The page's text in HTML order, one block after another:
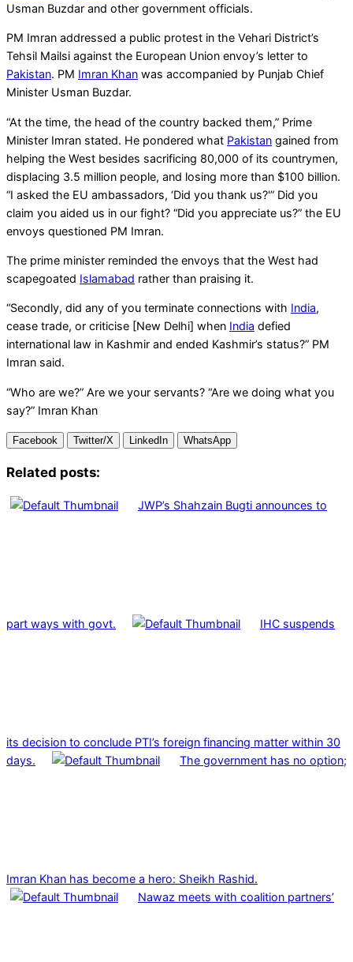
Usman Buzdar and other government officials.
PM Imran addressed a public protest in the Vehari District’s
Tehsil Mailsi against the European Union envoy’s letter to
Pakistan. PM Imran Khan was accompanied by Punjab Chief
Minister Usman Buzdar.
“At the time, the head of the country backed them,” Prime
Minister Imran stated. He pondered what Pakistan gained from
helping the West besides sacrificing 80,000 of its countrymen,
displacing 3.5 million people, and losing more than $100 billion.
“I asked the EU ambassadors, ‘Did you thank us?'” Did you
claim you aided us in our fight? “Did you appreciate us?” the EU
envoys questioned PM Imran.
The prime minister reminded the envoys that the West had
scapegoated Islamabad rather than praising it.
“Secondly, did any of you terminate connections with India,
cease trade, or criticise [New Delhi] when India defied
international law in Kashmir and ended Kashmir’s status?” PM
Imran said.
“Who are we?” Are we your servants? “Are we doing what you
say?” Imran Khan
Facebook Twitter/X LinkedIn WhatsApp
Related posts:
JWP’s Shahzain Bugti announces to
part ways with govt. IHC suspends
its decision to conclude PTI’s foreign financing matter within 30
days.
The government has no option;
Imran Khan has become a hero: Sheikh Rashid.
Nawaz meets with coalition partners’